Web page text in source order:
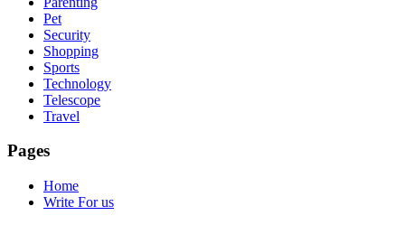
Pet
Security
Shopping
Sports
Technology
Telescope
Travel
Pages
Home
Write For us